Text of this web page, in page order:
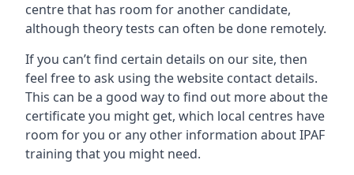
centre that has room for another candidate,
although theory tests can often be done remotely.
If you can’t find certain details on our site, then
feel free to ask using the website contact details.
This can be a good way to find out more about the
certificate you might get, which local centres have
room for you or any other information about IPAF
training that you might need.